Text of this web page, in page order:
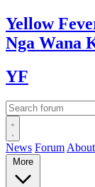
Yellow
Nga Wana
YF
News Forum About
More